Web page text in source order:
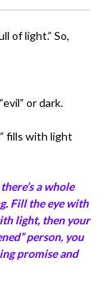
of light.” So,
or dark.
” fills with light
a whole
Fill the eye with
light, then your
person, you
promise and